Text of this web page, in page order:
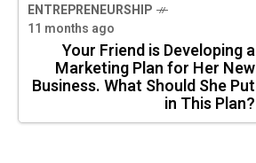
ENTREPRENEURSHIP
11 months ago
Your Friend is Developing a
Marketing Plan for Her New
Business. What Should She Put
in This Plan?